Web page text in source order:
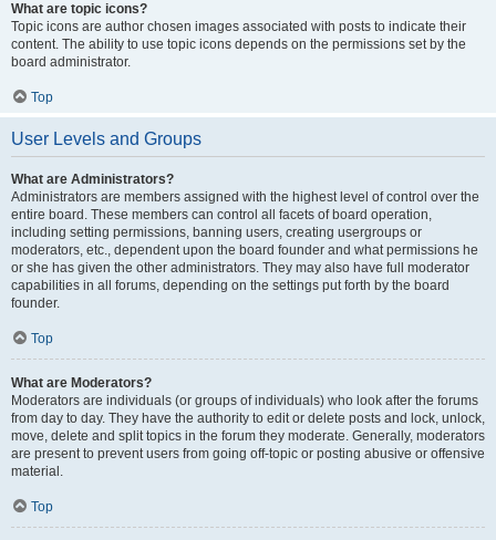
What are topic icons?
Topic icons are author chosen images associated with posts to indicate their
content. The ability to use topic icons depends on the permissions set by the
board administrator.
Top
User Levels and Groups
What are Administrators?
Administrators are members assigned with the highest level of control over the
entire board. These members can control all facets of board operation,
including setting permissions, banning users, creating usergroups or
moderators, etc., dependent upon the board founder and what permissions he
or she has given the other administrators. They may also have full moderator
capabilities in all forums, depending on the settings put forth by the board
founder.
Top
What are Moderators?
Moderators are individuals (or groups of individuals) who look after the forums
from day to day. They have the authority to edit or delete posts and lock, unlock,
move, delete and split topics in the forum they moderate. Generally, moderators
are present to prevent users from going off-topic or posting abusive or offensive
material.
Top